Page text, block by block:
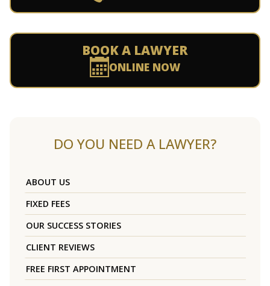
BOOK A LAWYER
ONLINE NOW
DO YOU NEED A LAWYER?
ABOUT US
FIXED FEES
OUR SUCCESS STORIES
CLIENT REVIEWS
FREE FIRST APPOINTMENT